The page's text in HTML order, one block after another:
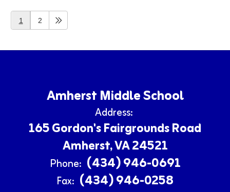
1 2
Amherst Middle School
Address:
165 Gordon's Fairgrounds Road
Amherst, VA 24521
Phone: (434) 946-0691
Fax: (434) 946-0258